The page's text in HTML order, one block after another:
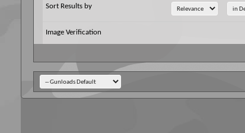
Sort Results by
Image Verification